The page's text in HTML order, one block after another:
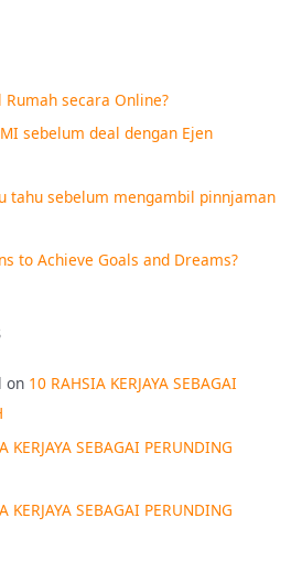
secara Online?
sebelum deal dengan Ejen
tahu sebelum mengambil pinnjaman
to Achieve Goals and Dreams?
on 10 RAHSIA KERJAYA SEBAGAI
KERJAYA SEBAGAI PERUNDING
KERJAYA SEBAGAI PERUNDING